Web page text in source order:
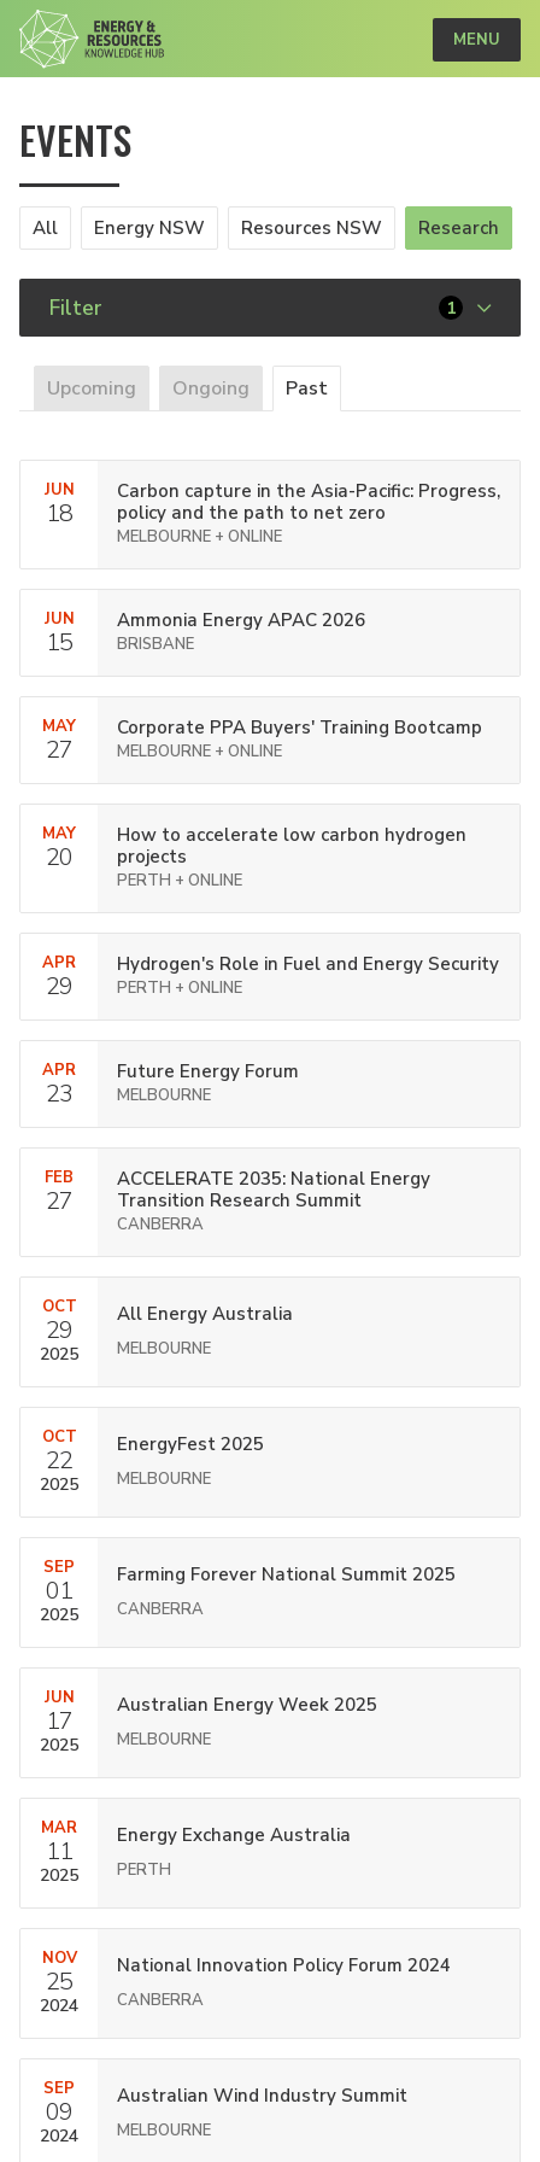
MENU
EVENTS
All Energy NSW Resources NSW Research
Filter 1
Upcoming Ongoing Past
JUN
18
Carbon capture in the Asia-Pacific: Progress,
policy and the path to net zero
MELBOURNE + ONLINE
JUN
15
Ammonia Energy APAC 2026
BRISBANE
MAY
27
Corporate PPA Buyers' Training Bootcamp
MELBOURNE + ONLINE
MAY
20
How to accelerate low carbon hydrogen
projects
PERTH + ONLINE
APR
29
Hydrogen's Role in Fuel and Energy Security
PERTH + ONLINE
APR
23
Future Energy Forum
MELBOURNE
FEB
27
ACCELERATE 2035: National Energy
Transition Research Summit
CANBERRA
OCT
29
2025
All Energy Australia
MELBOURNE
OCT
22
2025
EnergyFest 2025
MELBOURNE
SEP
01
2025
Farming Forever National Summit 2025
CANBERRA
JUN
17
2025
Australian Energy Week 2025
MELBOURNE
MAR
11
2025
Energy Exchange Australia
PERTH
NOV
25
2024
National Innovation Policy Forum 2024
CANBERRA
SEP
09
2024
Australian Wind Industry Summit
MELBOURNE